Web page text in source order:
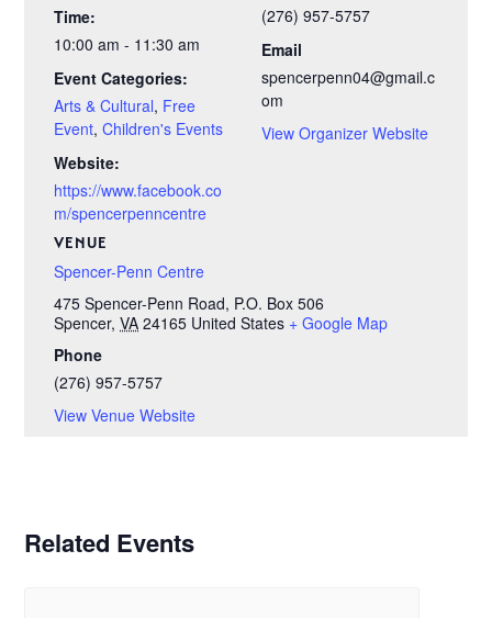
Time:
10:00 am - 11:30 am
Event Categories:
Arts & Cultural, Free
Event,Children's Events
Website:
https://www.facebook.co
m/spencerpenncentre
VENUE
Spencer-Penn Centre
475 Spencer-Penn Road, P.O. Box 506
Spencer, VA 24165 United States + Google Map
Phone
(276) 957-5757
View Venue Website
(276) 957-5757
Email
spencerpenn04@gmail.c
om
View Organizer Website
Related Events